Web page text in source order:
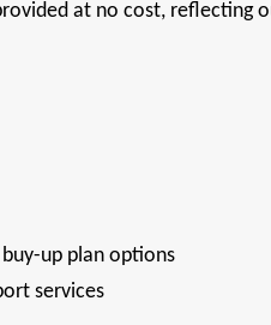
at no cost, reflecting
up plan options
services